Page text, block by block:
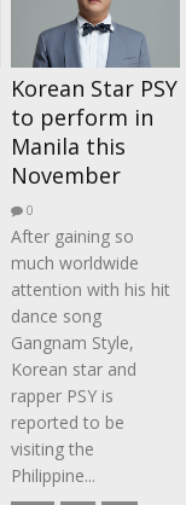
Korean Star PSY
to perform in
Manila this
November
0
After gaining so
much worldwide
attention with his hit
dance song
Gangnam Style,
Korean star and
rapper PSY is
reported to be
visiting the
Philippine...